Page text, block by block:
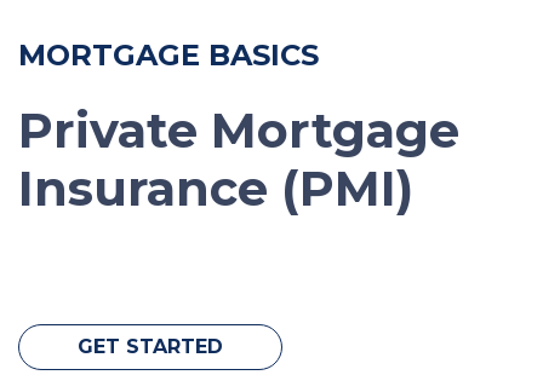
MORTGAGE BASICS
Private Mortgage
Insurance (PMI)
GET STARTED